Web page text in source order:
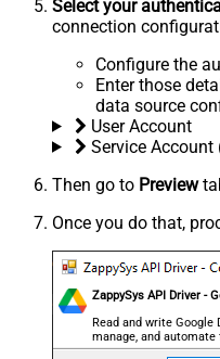
Select your
connection
Configure the
Enter those
data source
User Account
Service Account
Then go to Preview
Once you do that,
ZappySys API Driver -
Read and write
manage, and
almost no coding